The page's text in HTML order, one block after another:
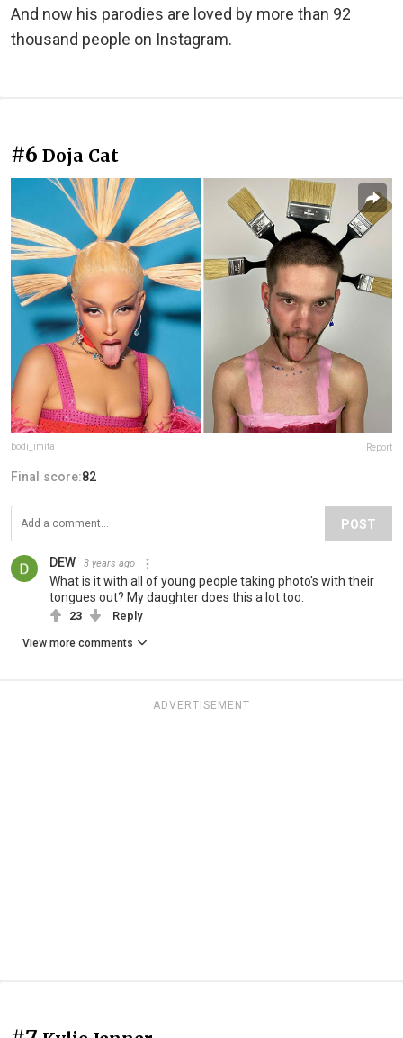
And now his parodies are loved by more than 92
thousand people on Instagram.
#6 Doja Cat
bodi_imita Report
Final score:82
POST
DEW 3 years ago
What is it with all of young people taking photo's with their
tongues out? My daughter does this a lot too.
23 Reply
View more comments
ADVERTISEMENT